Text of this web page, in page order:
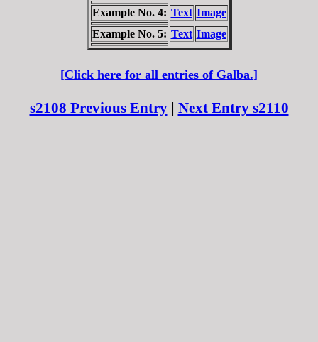
Example No. 4: Text Image
Example No. 5: Text Image
[Click here for all entries of Galba.]
s2108 Previous Entry| Next Entry s2110